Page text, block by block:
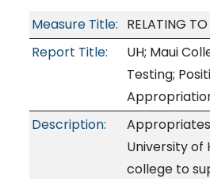
Measure Title: RELATING
Report Title:
UH; Maui
Testing;
Description:
University of
college to